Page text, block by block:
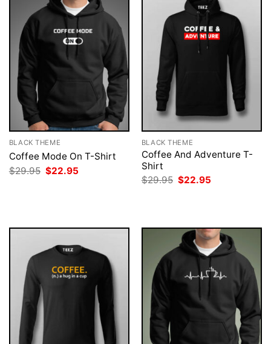
BLACK THEME
Coffee Mode On T-Shirt
$29.95 Original
price
$22.95
BLACK THEME
Coffee And Adventure T-
Shirt
$29.95 Original
$22.95